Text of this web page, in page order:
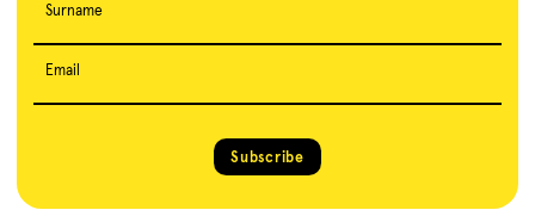
Surname
Email
Subscribe